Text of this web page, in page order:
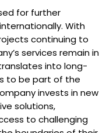
for further
With
continuing to
services remain in
into long-
to be part of the
invests in new
solutions,
to challenging